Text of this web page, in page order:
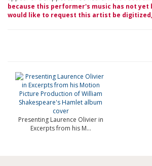
because this performer's music has not yet
would like to request this artist be
Presenting Laurence Olivier in
Excerpts from his M...